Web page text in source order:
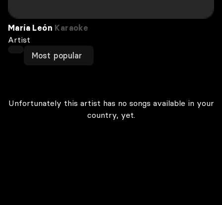
María León Karaoke
Artist
Most popular
Unfortunately this artist has no songs available in your
country, yet.